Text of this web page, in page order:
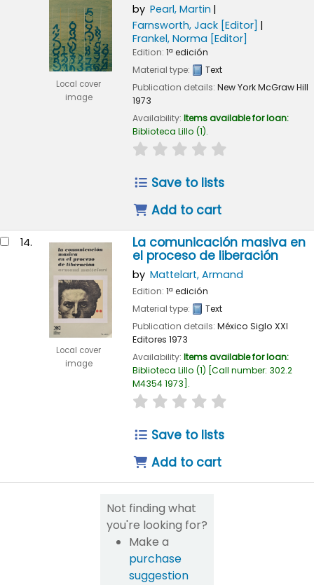
Local cover
image
by Pearl, Martin
Farnsworth, Jack[Editor]
Frankel, Norma [Editor]
Edition: 1ª edición
Material type:
Text
Publication details: New YorkMcGraw Hill
1973
Availability: Items available for loan:
Biblioteca Lillo (1).
star rating
Save to lists
Add to cart
14.
Local cover
image
La comunicación masiva en
el proceso de liberación
by Mattelart, Armand
Edition: 1ª edición
Material type:
Text
Publication details: México Siglo XXI
Editores 1973
Availability: Items available for loan:
Biblioteca Lillo (1) Call number: 302.2
M4354 1973 .
star rating
Save to lists
Add to cart
Not finding what
you're looking for?
Make a
purchase
suggestion